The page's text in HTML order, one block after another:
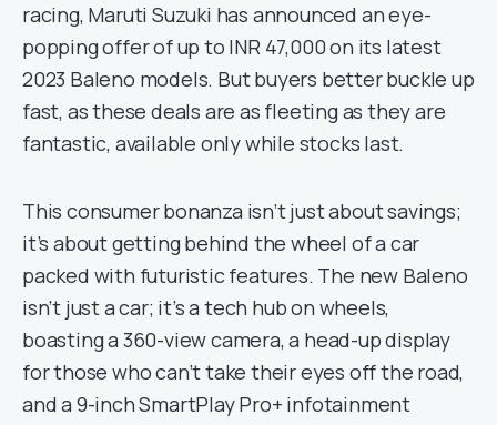
racing, Maruti Suzuki has announced an eye-
popping offer of up to INR 47,000 on its latest
2023 Baleno models. But buyers better buckle up
fast, as these deals are as fleeting as they are
fantastic, available only while stocks last.
This consumer bonanza isn’t just about savings;
it’s about getting behind the wheel of a car
packed with futuristic features. The new Baleno
isn’t just a car; it’s a tech hub on wheels,
boasting a 360-view camera, a head-up display
for those who can’t take their eyes off the road,
and a 9-inch SmartPlay Pro+ infotainment